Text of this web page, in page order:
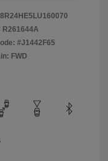
R261644A
#J1442F65
FWD